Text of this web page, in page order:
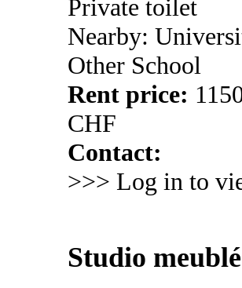
Private toilet
Nearby:
Other School
Rent price:
CHF
Contact:
>>> Log in to
Studio